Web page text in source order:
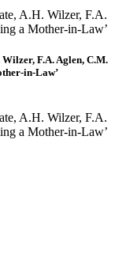
F.A. Aglen, C.M.
in-Law’